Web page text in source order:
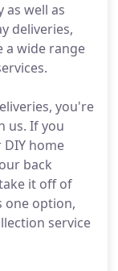
well as
deliveries,
a wide range
you're
us. If you
home
back
it off of
one option,
service